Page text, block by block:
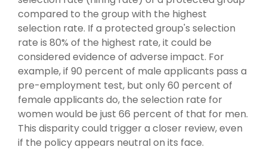
compared to the group with the highest
selection rate. If a protected group's selection
rate is 80% of the highest rate, it could be
considered evidence of adverse impact. For
example, if 90 percent of male applicants pass a
pre-employment test, but only 60 percent of
female applicants do, the selection rate for
women would be just 66 percent of that for men.
This disparity could trigger a closer review, even
if the policy appears neutral on its face.